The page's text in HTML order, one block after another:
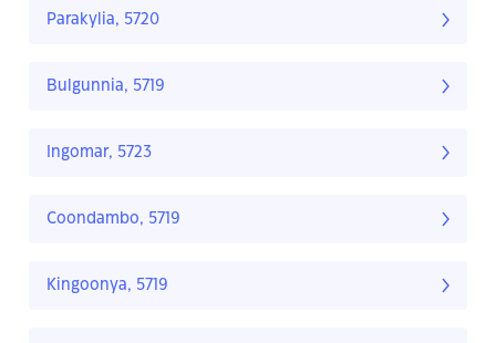
Parakylia, 5720
Bulgunnia, 5719
Ingomar, 5723
Coondambo, 5719
Kingoonya, 5719